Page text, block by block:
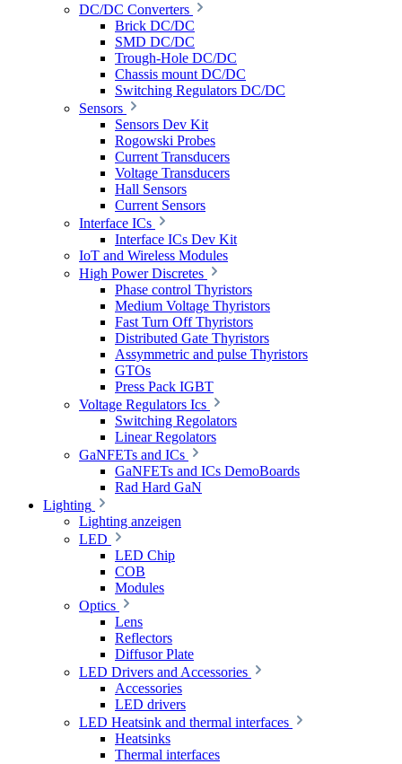
DC/DC Converters
Brick DC/DC
SMD DC/DC
Trough-Hole DC/DC
Chassis mount DC/DC
Switching Regulators DC/DC
Sensors
Sensors Dev Kit
Rogowski Probes
Current Transducers
Voltage Transducers
Hall Sensors
Current Sensors
Interface ICs
Interface ICs Dev Kit
IoT and Wireless Modules
High Power Discretes
Phase control Thyristors
Medium Voltage Thyristors
Fast Turn Off Thyristors
Distributed Gate Thyristors
Assymmetric and pulse Thyristors
GTOs
Press Pack IGBT
Voltage Regulators Ics
Switching Regolators
Linear Regolators
GaNFETs and ICs
GaNFETs and ICs DemoBoards
Rad Hard GaN
Lighting
Lighting anzeigen
LED
LED Chip
COB
Modules
Optics
Lens
Reflectors
Diffusor Plate
LED Drivers and Accessories
Accessories
LED drivers
LED Heatsink and thermal interfaces
Heatsinks
Thermal interfaces